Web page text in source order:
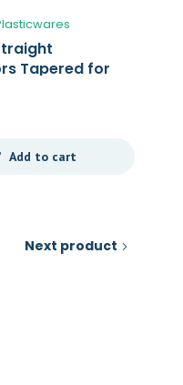
Tapered for
Add to cart
Next product